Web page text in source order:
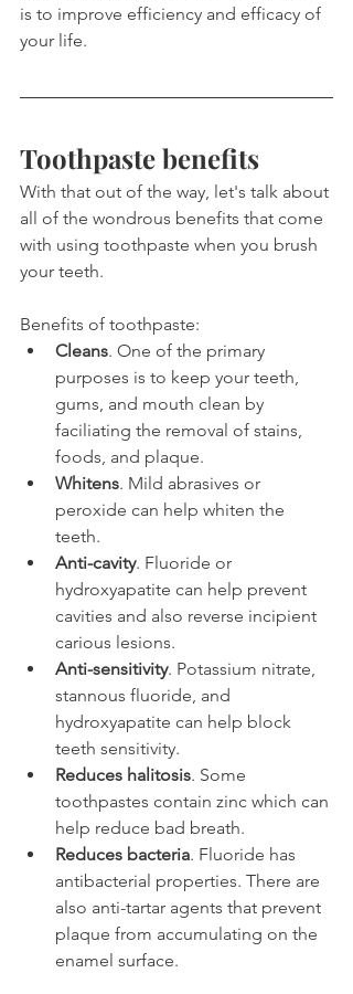
is to improve efficiency and efficacy of
your life.
Toothpaste benefits
With that out of the way, let's talk about
all of the wondrous benefits that come
with using toothpaste when you brush
your teeth.
Benefits of toothpaste:
Cleans. One of the primary
purposes is to keep your teeth,
gums, and mouth clean by
faciliating the removal of stains,
foods, and plaque.
Whitens. Mild abrasives or
peroxide can help whiten the
teeth.
Anti-cavity. Fluoride or
hydroxyapatite can help prevent
cavities and also reverse incipient
carious lesions.
Anti-sensitivity. Potassium nitrate,
stannous fluoride, and
hydroxyapatite can help block
teeth sensitivity.
Reduces halitosis. Some
toothpastes contain zinc which can
help reduce bad breath.
Reduces bacteria. Fluoride has
antibacterial properties. There are
also anti-tartar agents that prevent
plaque from accumulating on the
enamel surface.